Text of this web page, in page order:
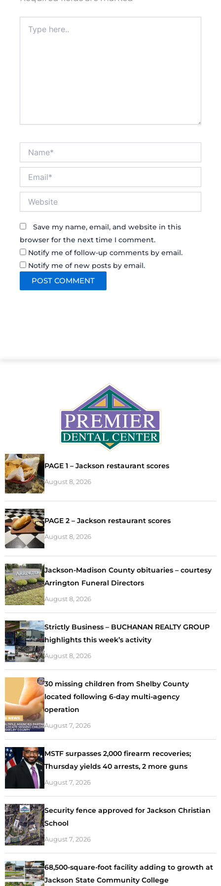
here..
Save my name, email, and website in this
browser for the next time I comment.
Notify me of follow-up comments by email.
Notify me of new posts by email.
PAGE 1 – Jackson restaurant scores
August 8, 2026
PAGE 2 – Jackson restaurant scores
August 8, 2026
Jackson-Madison County obituaries – courtesy
Arrington Funeral Directors
August 8, 2026
Strictly Business – BUCHANAN REALTY GROUP
highlights this week’s activity
August 8, 2026
30 missing children from Shelby County
located following 6-day multi-agency
operation
August 7, 2026
MSTF surpasses 2,000 firearm recoveries;
Thursday yields 40 arrests, 2 more guns
August 7, 2026
Security fence approved for Jackson Christian
School
August 7, 2026
68,500-square-foot facility adding to growth at
Jackson State Community College